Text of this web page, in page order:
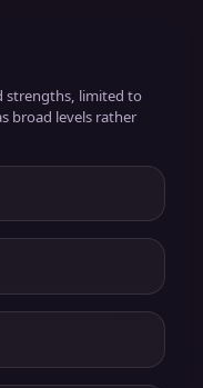
strengths, limited to
broad levels rather